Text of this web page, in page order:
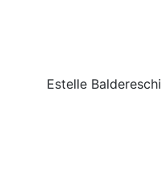
Estelle Baldereschi